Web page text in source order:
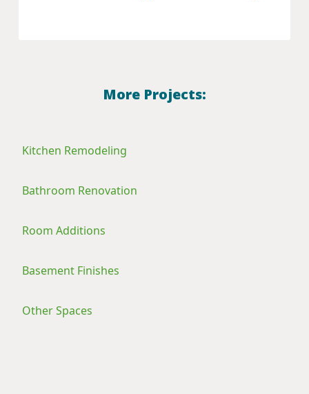
More Projects:
Kitchen Remodeling
Bathroom Renovation
Room Additions
Basement Finishes
Other Spaces